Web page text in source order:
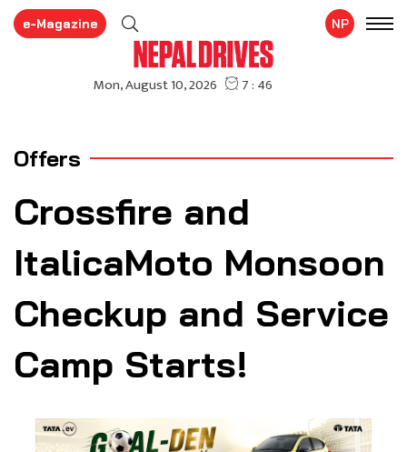
e-Magazine NP
Offers
Crossfire and
ItalicaMoto Monsoon
Checkup and Service
Camp Starts!